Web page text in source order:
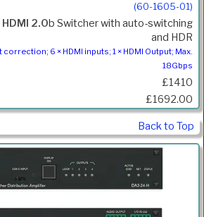
(60-1605-01)
HDMI 2.0b Switcher with auto-switching
and HDR
correction; 6 × HDMI inputs; 1 × HDMI Output; Max.
18Gbps
£1410
£1692.00
Back to Top